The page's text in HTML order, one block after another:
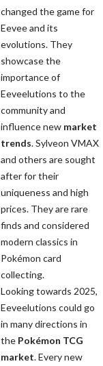
changed the game for
Eevee and its
evolutions. They
showcase the
importance of
Eeveelutions to the
community and
influence new market
trends. Sylveon VMAX
and others are sought
after for their
uniqueness and high
prices. They are rare
finds and considered
modern classics in
Pokémon card
collecting.
Looking towards 2025,
Eeveelutions could go
in many directions in
the Pokémon TCG
market. Every new